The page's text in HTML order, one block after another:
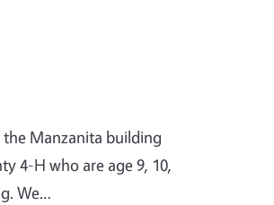
the Manzanita building
4-H who are age 9, 10,
We…